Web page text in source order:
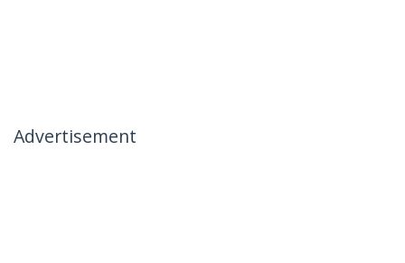
Advertisement